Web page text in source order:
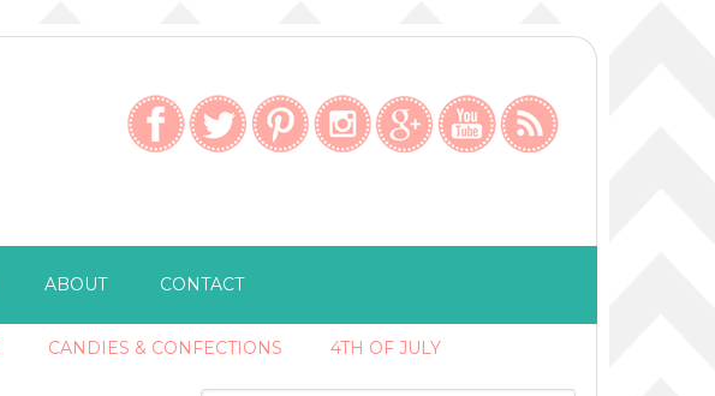
ABOUT CONTACT
CANDIES & CONFECTIONS 4TH OF JULY